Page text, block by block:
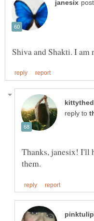
reply to
Thanks, janesix! I'll